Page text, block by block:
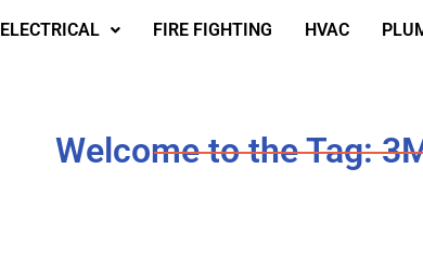
ELECTRICAL FIRE FIGHTING HVAC
Welcome to the Tag: